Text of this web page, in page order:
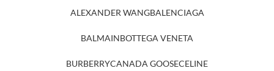
ALEXANDER WANGBALENCIAGA
BALMAINBOTTEGA VENETA
BURBERRYCANADA GOOSECELINE